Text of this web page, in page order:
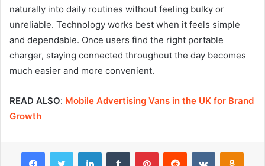
naturally into daily routines without feeling bulky or
unreliable. Technology works best when it feels simple
and dependable. Once users find the right portable
charger, staying connected throughout the day becomes
much easier and more convenient.
READ ALSO: Mobile Advertising Vans in the UK for Brand
Growth
FacebookTwitter LinkedInTumblr PinterestReddit VKontakte